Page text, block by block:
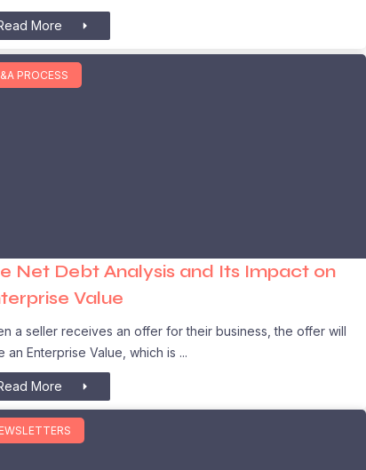
More
PROCESS
Net Debt Analysis and Its Impact on
Value
a seller receives an offer for their business, the offer will
an Enterprise Value, which is
More